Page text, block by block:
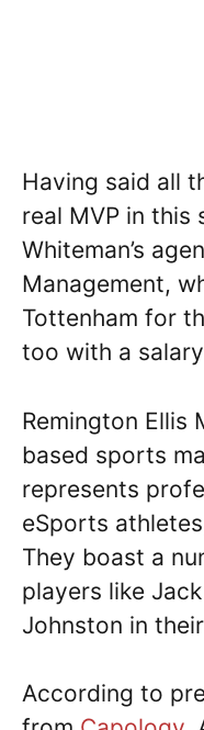
Having said all
real MVP in this
Whiteman’s
Management,
Tottenham for
too with a
Remington Ellis
based sports
represents
eSports
They boast a
players like
Johnston in
According to